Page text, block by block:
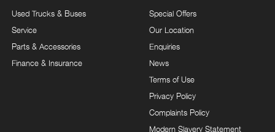
Used Trucks & Buses
Service
Parts & Accessories
Finance & Insurance
Special Offers
Our Location
Enquiries
News
Terms of Use
Privacy Policy
Complaints Policy
Modern Slavery Statement